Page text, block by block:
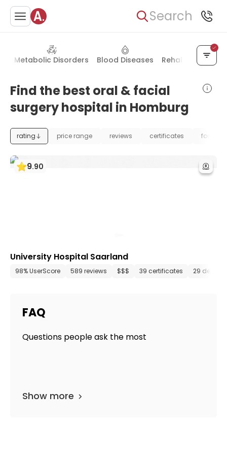
Search
Metabolic Disorders Blood Diseases Rehabilitation
Find the best oral & facial
surgery hospital in Homburg
rating price range reviews certificates
9.90
University Hospital Saarland
98% UserScore 589 reviews $$$ 39 certificates 29
FAQ
Questions people ask the most
Show more